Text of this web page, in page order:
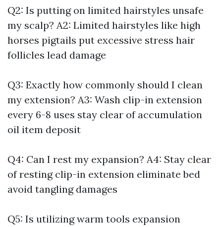
Q2: Is putting on limited hairstyles unsafe
my scalp? A2: Limited hairstyles like high
horses pigtails put excessive stress hair
follicles lead damage
Q3: Exactly how commonly should I clean
my extension? A3: Wash clip-in extension
every 6-8 uses stay clear of accumulation
oil item deposit
Q4: Can I rest my expansion? A4: Stay clear
of resting clip-in extension eliminate bed
avoid tangling damages
Q5: Is utilizing warm tools expansion